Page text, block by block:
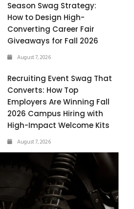
Season Swag Strategy:
How to Design High-
Converting Career Fair
Giveaways for Fall 2026
August 7, 2026
Recruiting Event Swag That
Converts: How Top
Employers Are Winning Fall
2026 Campus Hiring with
High-Impact Welcome Kits
August 7, 2026